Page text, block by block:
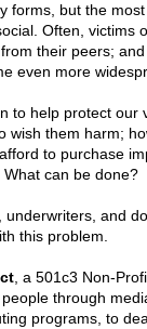
forms, but the
Often, victims
their peers;
even more
to help protect our
wish them harm;
to purchase
can be done?
underwriters, and
this problem.
, a 501c3 Non-
through
programs, to